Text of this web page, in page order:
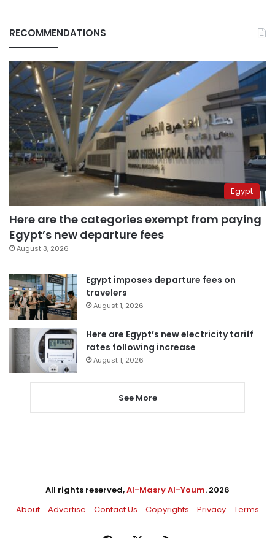
RECOMMENDATIONS
Egypt
Here are the categories exempt from paying
Egypt’s new departure fees
August 3, 2026
Egypt imposes departure fees on
travelers
August 1, 2026
Here are Egypt’s new electricity tariff
rates following increase
August 1, 2026
See More
All rights reserved,Al-Masry Al-Youm. 2026
About
Advertise Contact Us Copyrights Privacy Terms